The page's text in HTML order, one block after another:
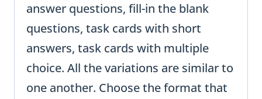
answer questions, fill-in the blank
questions, task cards with short
answers, task cards with multiple
choice. All the variations are similar to
one another. Choose the format that